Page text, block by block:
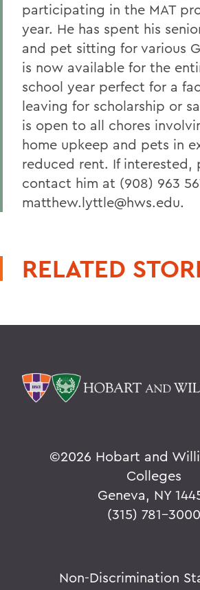
participating in the MAT
year. He has spent his
and pet sitting for various
is now available for the
school year perfect for a
leaving for scholarship or
is open to all chores
home upkeep and pets in
reduced rent. If interested,
contact him at (908) 963
matthew.lyttle@hws.edu.
RELATED
©2026 Hobart and
Colleges
Geneva, NY
(315) 781-3000
Non-Discrimination